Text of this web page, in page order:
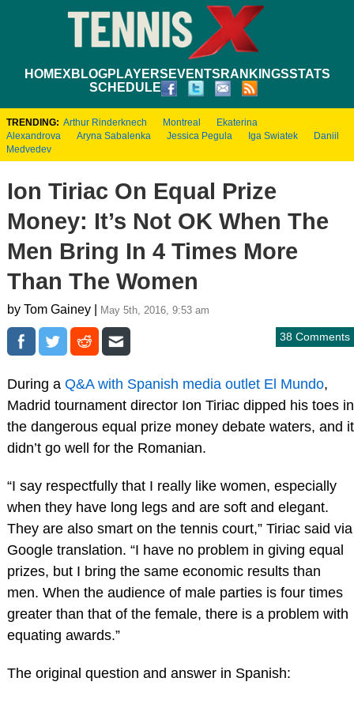
HOMEXBLOGPLAYERS EVENTS RANKINGSSTATS
SCHEDULE
TRENDING: Arthur Rinderknech Montreal
Ekaterina
Alexandrova
Aryna Sabalenka Jessica Pegula Iga Swiatek
Daniil
Medvedev
Ion Tiriac On Equal Prize
Money: It’s Not OK When The
Men Bring In 4 Times More
Than The Women
by Tom Gainey | May 5th, 2016, 9:53 am
38 Comments
During a Q&A with Spanish media outlet El Mundo,
Madrid tournament director Ion Tiriac dipped his toes in
the dangerous equal prize money debate waters, and it
didn’t go well for the Romanian.
“I say respectfully that I really like women, especially
when they have long legs and are soft and elegant.
They are also smart on the tennis court,” Tiriac said via
Google translation. “I have no problem in giving equal
prizes, but I bring the same economic results than
men. When the audience of male parties is four times
greater than that of the female, there is a problem with
equating awards.”
The original question and answer in Spanish: